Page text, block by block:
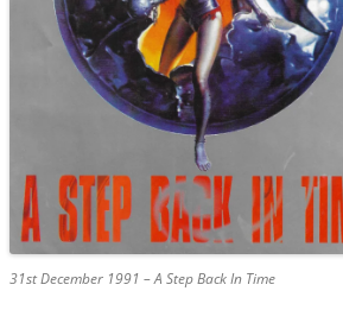
31st December 1991 – A Step Back In Time